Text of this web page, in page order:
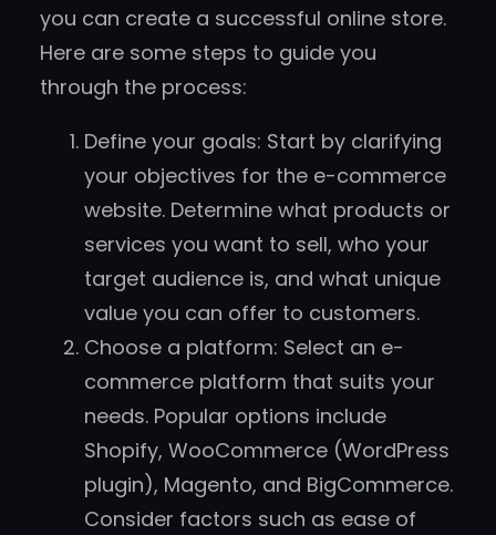
you can create a successful online store.
Here are some steps to guide you
through the process:
Define your goals: Start by clarifying
your objectives for the e-commerce
website. Determine what products or
services you want to sell, who your
target audience is, and what unique
value you can offer to customers.
Choose a platform: Select an e-
commerce platform that suits your
needs. Popular options include
Shopify, WooCommerce (WordPress
plugin), Magento, and BigCommerce.
Consider factors such as ease of